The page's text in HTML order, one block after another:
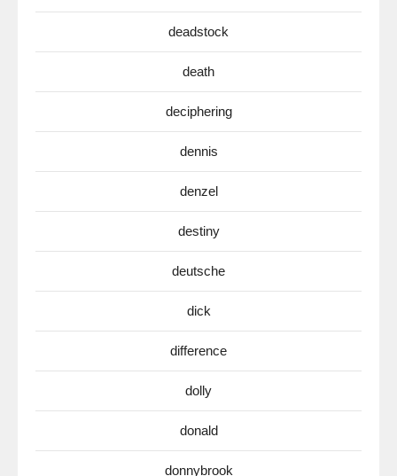
deadstock
death
deciphering
dennis
denzel
destiny
deutsche
dick
difference
dolly
donald
donnybrook